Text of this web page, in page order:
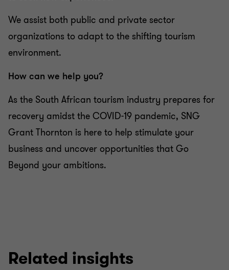
We assist both public and private sector
organizations to adapt to the shifting tourism
environment.
How can we help you?
As the South African tourism industry prepares for
recovery amidst the COVID-19 pandemic, SNG
Grant Thornton is here to help stimulate your
business and uncover opportunities that Go
Beyond your ambitions.
Related insights